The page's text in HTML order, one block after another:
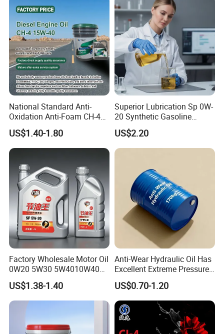
Direct Detergent Motor Oil
National Standard Anti-
Oxidation Anti-Foam CH-4
15W-40 Diesel Engine Oil for
Bulk Wholesale
US$1.40-1.80
Superior Lubrication Sp 0W-
20 Synthetic Gasoline
Engine Lube Oil for Hybrid
Vehicles
US$2.20
Factory Wholesale Motor Oil
0W20 5W30 5W4010W40
15W40 20W50 Car Engine
Fully
US$1.38-1.40
Anti-Wear Hydraulic Oil Has
Excellent Extreme Pressure
and Anti-Wear Properties,
Enabling It to Provide
Normal Lubrication and
Reduce Wear Under Harsh
Condition
US$0.70-1.20